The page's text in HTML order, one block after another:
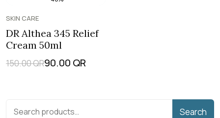
SKIN CARE
DR Althea 345 Relief
Cream 50ml
150.00QR90.00 QR
Search